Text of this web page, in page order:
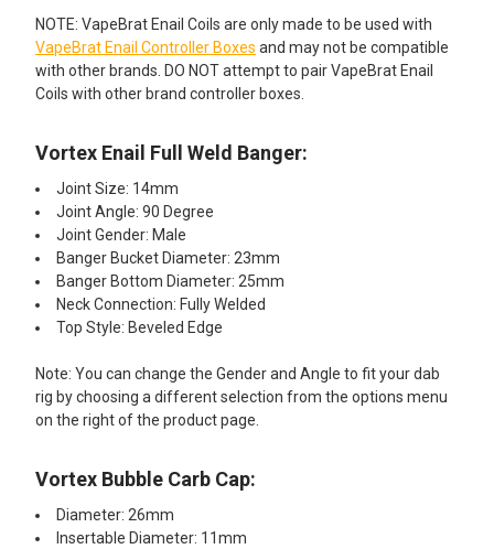
NOTE: VapeBrat Enail Coils are only made to be used with
VapeBrat Enail Controller Boxes and may not be compatible
with other brands. DO NOT attempt to pair VapeBrat Enail
Coils with other brand controller boxes.​​
Vortex Enail Full Weld Banger:​
Joint Size: 14mm
Joint Angle: 90 Degree
Joint Gender: Male
Banger Bucket Diameter: 23mm
Banger Bottom Diameter: 25mm
Neck Connection: Fully Welded
Top Style: Beveled Edge
Note: You can change the Gender and Angle to fit your dab
rig by choosing a different selection from the options menu
on the right of the product page.
Vortex Bubble Carb Cap:​
Diameter: 26mm
Insertable Diameter: 11mm